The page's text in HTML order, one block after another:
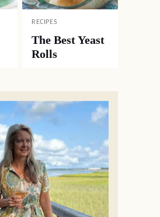
RECIPES
The Best Yeast
Rolls